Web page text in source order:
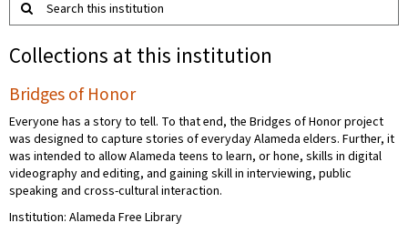
Search this institution
Collections at this institution
Bridges of Honor
Everyone has a story to tell. To that end, the Bridges of Honor project
was designed to capture stories of everyday Alameda elders. Further, it
was intended to allow Alameda teens to learn, or hone, skills in digital
videography and editing, and gaining skill in interviewing, public
speaking and cross-cultural interaction.
Institution: Alameda Free Library